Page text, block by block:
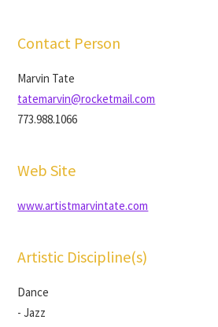
Contact Person
Marvin Tate
tatemarvin@rocketmail.com
773.988.1066
Web Site
www.artistmarvintate.com
Artistic Discipline(s)
Dance
- Jazz